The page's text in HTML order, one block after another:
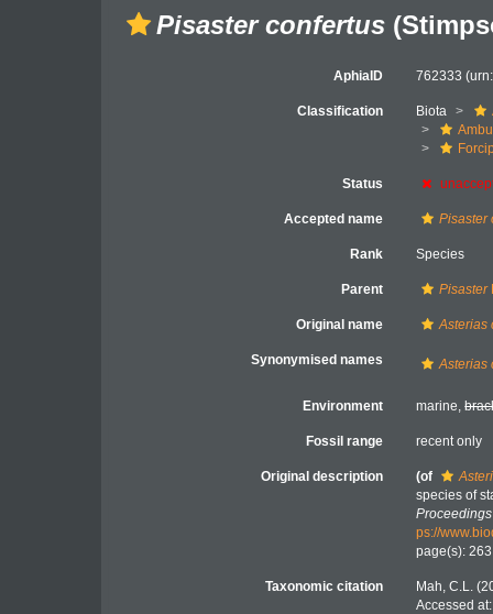
Pisaster confertus
AphiaID 762333
Classification Biota
Status
Accepted name Pisaster
Rank Species
Parent Pisaster
Original name Asterias
Synonymised names Asterias
Environment marine,
Fossil range recent only
Original description (of
species of
ps://
page(s):
Taxonomic citation
Mah, C.L.
Accessed